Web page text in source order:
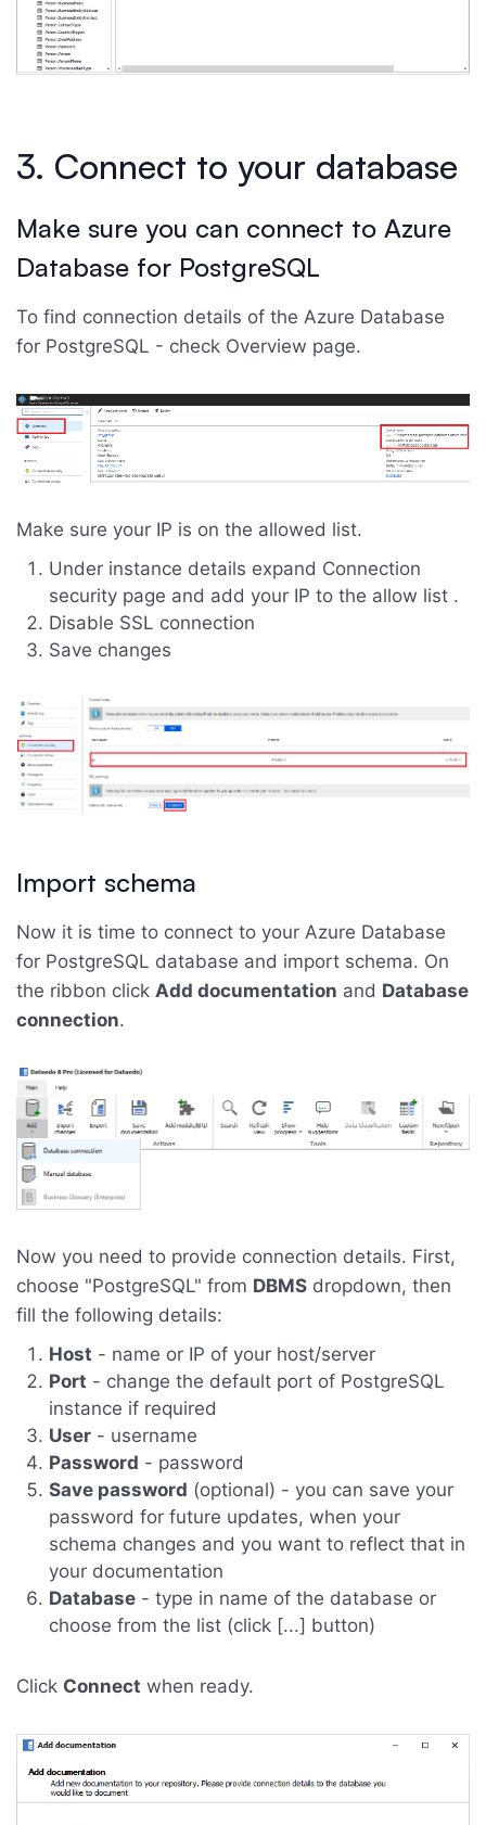
3. Connect to your database
Make sure you can connect to Azure
Database for PostgreSQL
To find connection details of the Azure Database
for PostgreSQL - check Overview page.
Make sure your IP is on the allowed list.
Under instance details expand Connection
security page and add your IP to the allow list .
Disable SSL connection
Save changes
Import schema
Now it is time to connect to your Azure Database
for PostgreSQL database and import schema. On
the ribbon click Add documentation and Database
connection.
Now you need to provide connection details. First,
choose "PostgreSQL" from DBMS dropdown, then
fill the following details:
Host - name or IP of your host/server
Port - change the default port of PostgreSQL
instance if required
User - username
Password - password
Save password (optional) - you can save your
password for future updates, when your
schema changes and you want to reflect that in
your documentation
Database - type in name of the database or
choose from the list (click [...] button)
Click Connect when ready.